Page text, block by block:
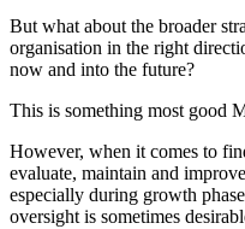
But what about the broader
organisation in the right
now and into the future?
This is something most good
However, when it comes to
evaluate, maintain and
especially during growth
oversight is sometimes